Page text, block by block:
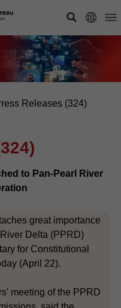
Releases (324)
to Pan-Pearl River
great importance
Delta (PPRD)
for Constitutional
(April 22).
meeting of the PPRD